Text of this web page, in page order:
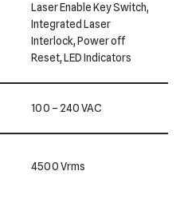
Laser Enable Key Switch,
Integrated Laser
Interlock, Power off
Reset, LED Indicators
100 – 240 VAC
4500 Vrms